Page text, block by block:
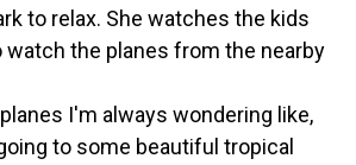
to relax. She watches the kids
watch the planes from the nearby
I'm always wondering like,
to some beautiful tropical